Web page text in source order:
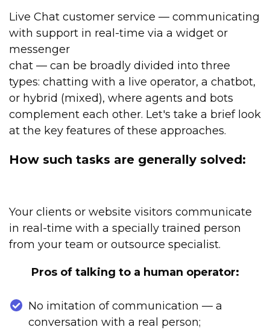
Live Chat customer service — communicating
with support in real-time via a widget or
messenger
chat — can be broadly divided into three
types: chatting with a live operator, a chatbot,
or hybrid (mixed), where agents and bots
complement each other. Let's take a brief look
at the key features of these approaches.
How such tasks are generally solved:
Your clients or website visitors communicate
in real-time with a specially trained person
from your team or outsource specialist.
Pros of talking to a human operator:
No imitation of communication — a
conversation with a real person;